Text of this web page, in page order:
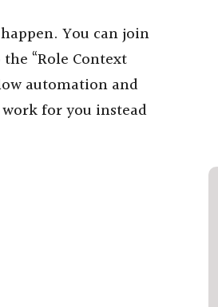
You can join
“Role Context
automation and
for you instead